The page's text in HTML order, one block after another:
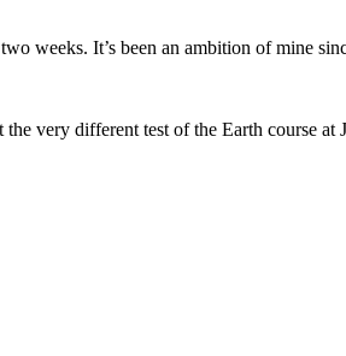
weeks. It’s been an ambition of mine
very different test of the Earth course at